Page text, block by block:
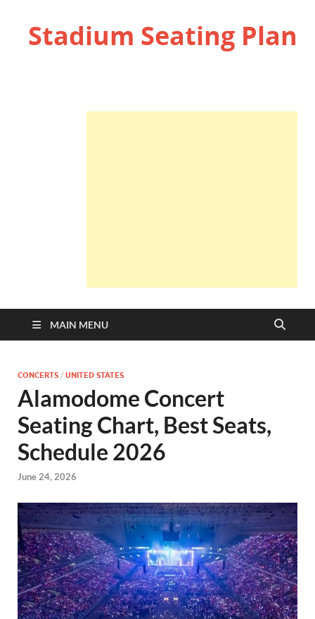
Stadium Seating Plan
MAIN MENU
CONCERTS / UNITED STATES
Alamodome Concert
Seating Chart, Best Seats,
Schedule 2026
June 24, 2026